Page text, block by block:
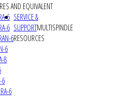
AND EQUIVALENT
6
6
6
6
8
6
6
SERVICE &
SUPPORTMULTISPINDLE
RESOURCES